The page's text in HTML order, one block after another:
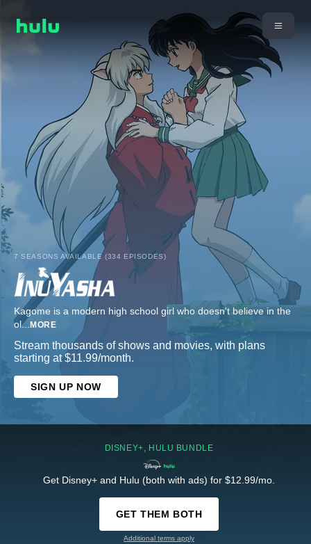
7 SEASONS AVAILABLE (334 EPISODES)
Kagome is a modern high school girl who doesn't believe in the
ol... MORE
Stream thousands of shows and movies, with plans
starting at $11.99/month.
SIGN UP NOW
DISNEY+, HULU BUNDLE
Get Disney+ and Hulu (both with ads) for $12.99/mo.
GET THEM BOTH
Additional terms apply